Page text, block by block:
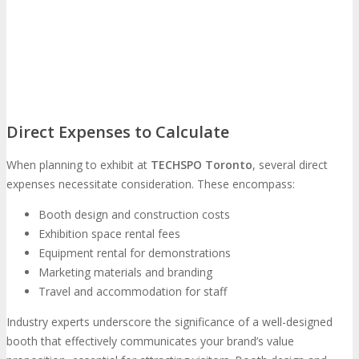
Rates & Pass Details
Direct Expenses to Calculate
When planning to exhibit at TECHSPO Toronto, several direct
expenses necessitate consideration. These encompass:
Booth design and construction costs
Exhibition space rental fees
Equipment rental for demonstrations
Marketing materials and branding
Travel and accommodation for staff
Industry experts underscore the significance of a well-designed
booth that effectively communicates your brand’s value